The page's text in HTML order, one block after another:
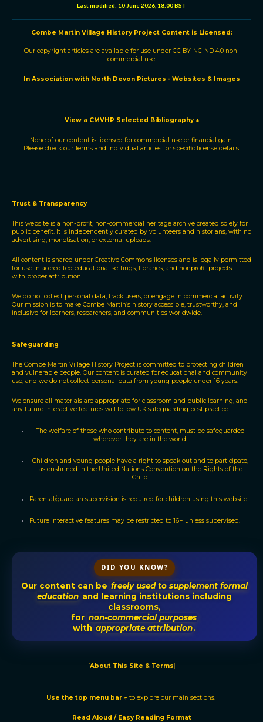
e
I
n
b
o
k
s
p
p
i
Last modified: 10 June 2026, 18:00 BST
Combe Martin Village History Project Content is Licensed:
Our copyright articles are available for use under CC BY-NC-ND 4.0non-
commercial use.
In Association with North Devon Pictures - Websites & Images
View a CMVHP Selected Bibliography↓
None of our content is licensed for commercial use or financial gain.
Please check ourTermsand individual articles for specific license details.
Trust & Transparency
This website is a non-profit, non-commercial heritage archive created solely for
public benefit. It is independently curated by volunteers and historians, with no
advertising, monetisation, or external uploads.
All content is shared under Creative Commons licenses and is legally permitted
for use in accredited educational settings, libraries, and nonprofit projects —
with proper attribution.
We do not collect personal data, track users, or engage in commercial activity.
Our mission is to make Combe Martin’s history accessible, trustworthy, and
inclusive for learners, researchers, and communities worldwide.
Safeguarding
The Combe Martin Village History Project is committed to protecting children
and vulnerable people. Our content is curated for educational and community
use, and we do not collect personal data from young people under 16 years.
We ensure all materials are appropriate for classroom and public learning, and
any future interactive features will follow UK safeguarding best practice.
The welfare of those who contribute to content, must be safeguarded
wherever they are in the world.
Children and young people have a right to speak out and to participate,
as enshrined in the United Nations Convention on the Rights of the
Child.
Parental/guardian supervision is required for children using this website.
Future interactive features may be restricted to 16+ unless supervised.
DID YOU KNOW?
Our content can be freely used to supplement formal
education and learning institutions including
classrooms,
for non-commercial purposes
with appropriate attribution.
[About This Site & Terms]
Use the top menu bar ↑to explore our main sections.
Read Aloud / Easy Reading Format